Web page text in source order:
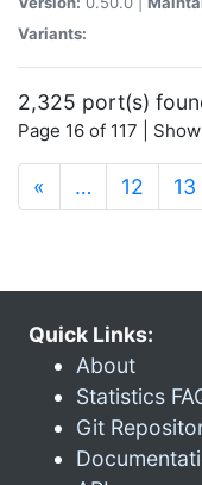
Variants:
2,325 port(s)
Page 16 of 117 |
« … 12 13
Quick Links:
About
Statistics
Git